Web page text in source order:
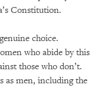
Constitution.
choice.
who abide by this
those who don’t.
as men, including the